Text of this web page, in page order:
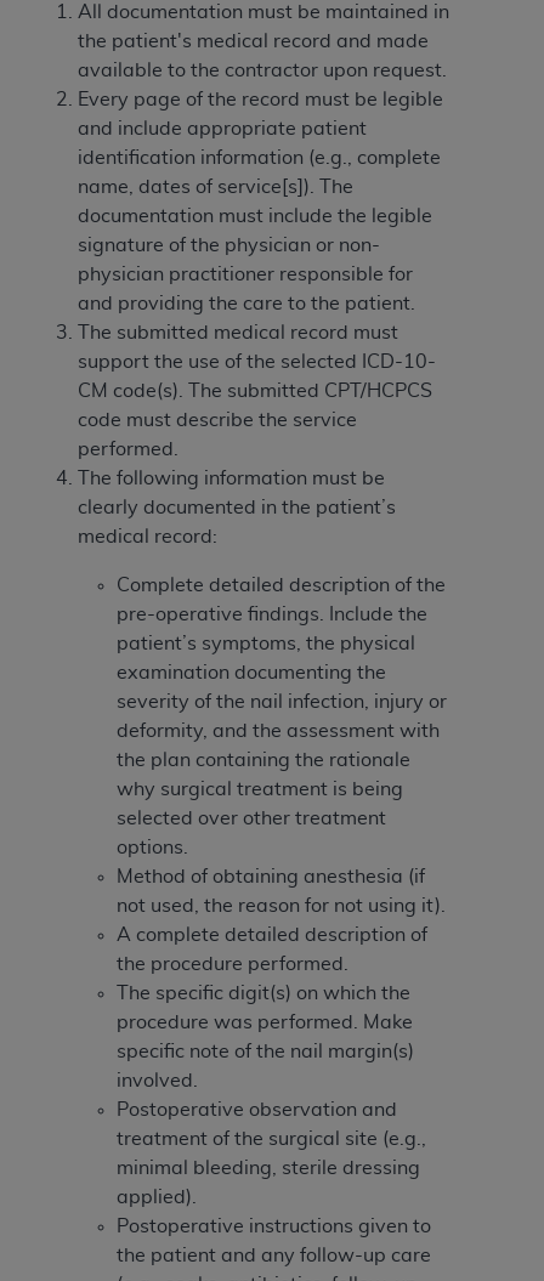
All documentation must be maintained in
the patient's medical record and made
available to the contractor upon request.
Every page of the record must be legible
and include appropriate patient
identification information (e.g., complete
name, dates of service[s]). The
documentation must include the legible
signature of the physician or non-
physician practitioner responsible for
and providing the care to the patient.
The submitted medical record must
support the use of the selected ICD-10-
CM code(s). The submitted CPT/HCPCS
code must describe the service
performed.
The following information must be
clearly documented in the patient’s
medical record:
Complete detailed description of the
pre-operative findings. Include the
patient’s symptoms, the physical
examination documenting the
severity of the nail infection, injury or
deformity, and the assessment with
the plan containing the rationale
why surgical treatment is being
selected over other treatment
options.
Method of obtaining anesthesia (if
not used, the reason for not using it).
A complete detailed description of
the procedure performed.
The specific digit(s) on which the
procedure was performed. Make
specific note of the nail margin(s)
involved.
Postoperative observation and
treatment of the surgical site (e.g.,
minimal bleeding, sterile dressing
applied).
Postoperative instructions given to
the patient and any follow-up care
Users do not act for or on behalf of CMS. CMS
disclaims responsibility for any liability
attributable to end user use of the CDT. CMS will
not be liable for any claims attributable to any
errors, omissions, or other inaccuracies in the
information or material covered by this license.
In no event shall CMS be liable for damages
(including but not limited to direct, indirect,
special, incidental, or consequential damages)
arising out of the use of such information or
material.
The license granted herein is expressly conditioned
upon your acceptance of all terms and conditions
contained in this Agreement. If the foregoing terms
and conditions are acceptable to you, please
indicate your Agreement by clicking below on the
button labeled“I ACCEPT”. If you do not agree to
the terms and conditions, you may not access this
“I DO NOT ACCEPT”and exit from this screen.
License For Use of National
Uniform Billing Committee
(NUBC) UB-04
These materials contain NUBC Official UB-04
Specifications (UB-04 Data), which is copyrighted
by the American Hospital Association (AHA
THE LICENSE GRANTED HEREIN IS EXPRESSLY
CONDITIONED UPON YOUR ACCEPTANCE OF ALL
TERMS AND CONDITIONS CONTAINED IN THIS
AGREEMENT. BY CLICKING BELOW ON THE
BUTTON LABELED "I ACCEPT", YOU HEREBY
ACKNOWLEDGE THAT YOU HAVE READ,
UNDERSTOOD AND AGREED TO ALL TERMS AND
CONDITIONS SET FORTH IN THIS AGREEMENT.
IF YOU DO NOT AGREE WITH ALL TERMS AND
CONDITIONS SET FORTH HEREIN, CLICK BELOW
ON THE BUTTON LABELED "I DO NOT ACCEPT"
AND EXIT FROM THIS COMPUTER SCREEN. IF YOU